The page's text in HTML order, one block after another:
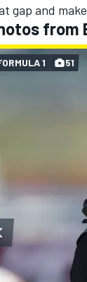
gap and
from
1 51